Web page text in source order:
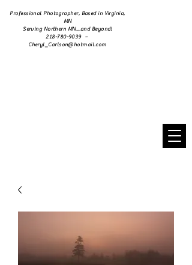
Professional Photographer, Based in Virginia,
MN
Serving Northern MN...and Beyond!
218-780-9039 ~
Cheryl_Carlson@hotmail.com